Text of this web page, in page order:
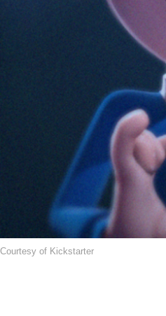
Courtesy of Kickstarter